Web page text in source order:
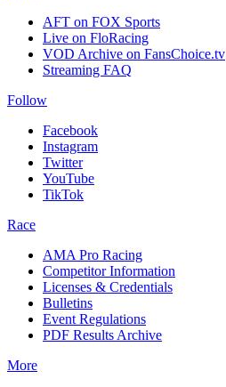
AFT on FOX Sports
Live on FloRacing
VOD Archive on FansChoice.tv
Streaming FAQ
Follow
Facebook
Instagram
Twitter
YouTube
TikTok
Race
AMA Pro Racing
Competitor Information
Licenses & Credentials
Bulletins
Event Regulations
PDF Results Archive
More